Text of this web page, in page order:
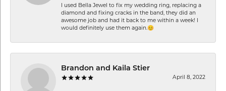
I used Bella Jewel to fix my wedding ring, replacing a
diamond and fixing cracks in the band, they did an
awesome job and had it back to me within a week! I
would definitely use them again.😊
Brandon and Kaila Stier
April 8, 2022